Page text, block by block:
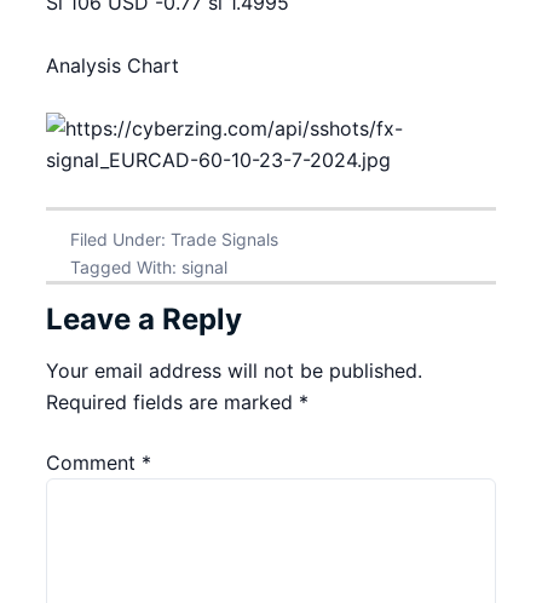
Analysis Chart
Filed Under: Trade Signals
Tagged With: signal
Leave a Reply
Your email address will not be published.
Required fields are marked *
Comment *